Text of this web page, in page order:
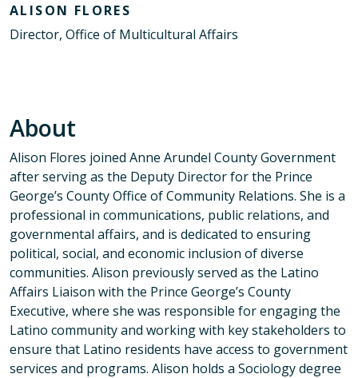
ALISON FLORES
Director, Office of Multicultural Affairs
About
Alison Flores joined Anne Arundel County Government
after serving as the Deputy Director for the Prince
George’s County Office of Community Relations. She is a
professional in communications, public relations, and
governmental affairs, and is dedicated to ensuring
political, social, and economic inclusion of diverse
communities. Alison previously served as the Latino
Affairs Liaison with the Prince George’s County
Executive, where she was responsible for engaging the
Latino community and working with key stakeholders to
ensure that Latino residents have access to government
services and programs. Alison holds a Sociology degree